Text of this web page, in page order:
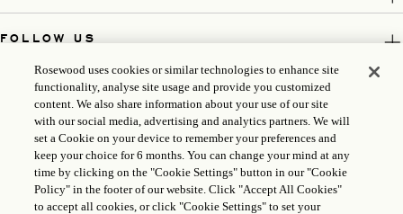
FOLLOW US
LEGAL
Rosewood uses cookies or similar technologies to enhance site
functionality, analyse site usage and provide you customized
content. We also share information about your use of our site
with our social media, advertising and analytics partners. We will
set a Cookie on your device to remember your preferences and
keep your choice for 6 months. You can change your mind at any
time by clicking on the "Cookie Settings" button in our "Cookie
Policy" in the footer of our website. Click "Accept All Cookies"
to accept all cookies, or click "Cookie Settings" to set your